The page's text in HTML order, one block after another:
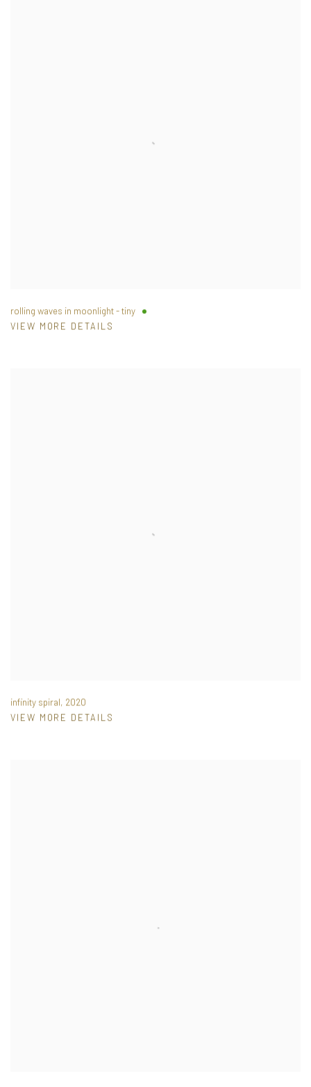
rolling waves in moonlight - tiny
VIEW MORE DETAILS
infinity spiral, 2020
VIEW MORE DETAILS